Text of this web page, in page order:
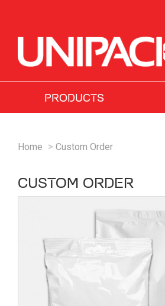
PRODUCTS
Home Custom Order
CUSTOM ORDER